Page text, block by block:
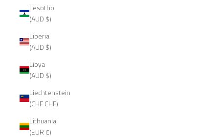
Lesotho
(AUD $)
Liberia
(AUD $)
Libya
(AUD $)
Liechtenstein
(CHF CHF)
Lithuania
(EUR €)